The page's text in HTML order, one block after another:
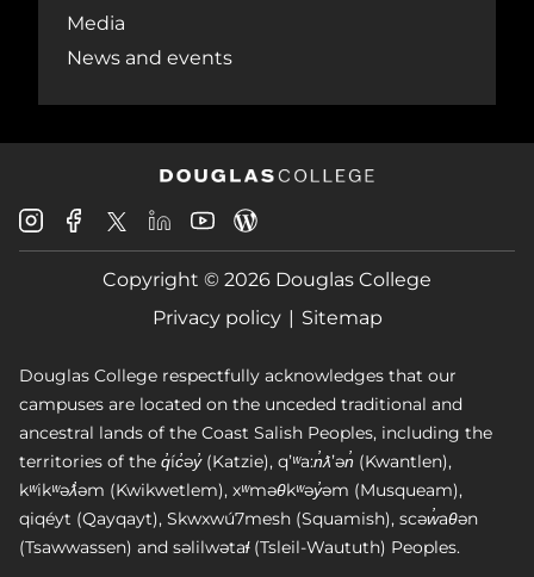
Media
News and events
Douglas
College
Instagram
Douglas
College
Facebook
Douglas
College
X
Douglas
College
LinkedIn
Douglas
College
Youtube
College
Blog
Copyright © 2026 Douglas College
Privacy policy
Sitemap
Douglas College respectfully acknowledges that our
campuses are located on the unceded traditional and
ancestral lands of the Coast Salish Peoples, including the
territories of the q̓íc̓əy̓ (Katzie), qʼʷa:n̓ƛʼən̓ (Kwantlen),
kʷikʷəƛ̓əm (Kwikwetlem), xʷməθkʷəy̓əm (Musqueam),
qiqéyt (Qayqayt), Skwxwú7mesh (Squamish), scəw̓aθən
(Tsawwassen) and səlilwətaɬ (Tsleil-Waututh) Peoples.